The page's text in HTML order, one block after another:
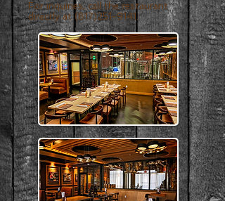
For inquiries, call the restaurant
directly at (817)251-9141 .